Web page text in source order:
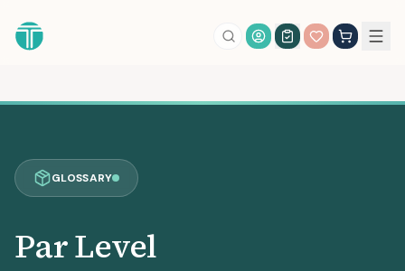
Account Login
GLOSSARY
Par Level